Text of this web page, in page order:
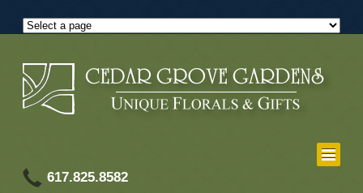
617.825.8582